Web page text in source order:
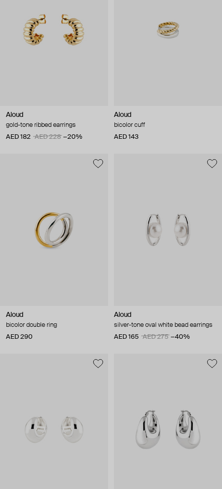
Aloud
gold-tone ribbed earrings
AED 182
AED 228 −20%
Aloud
bicolor cuff
AED 143
Aloud
bicolor double ring
AED 290
Aloud
silver-tone oval white bead earrings
AED 165
AED 275 −40%